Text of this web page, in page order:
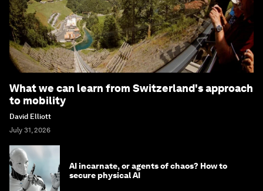
What we can learn from Switzerland's approach
to mobility
David Elliott
July 31, 2026
AI incarnate, or agents of chaos? How to
secure physical AI